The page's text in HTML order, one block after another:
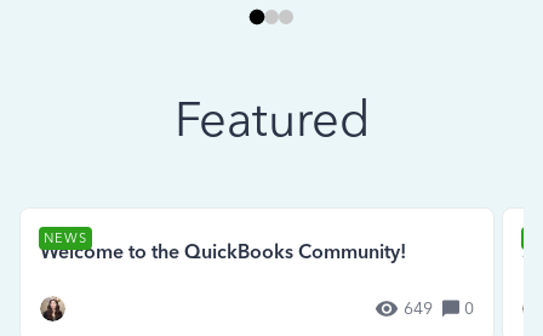
Featured
NEWS
Welcome to the QuickBooks Community!
649 0